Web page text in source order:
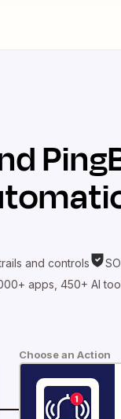
and controls
apps, 450+ AI
Choose an Action